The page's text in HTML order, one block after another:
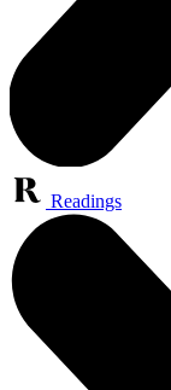
Readings